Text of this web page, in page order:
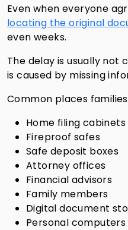
Even when everyone
locating the original
even weeks.
The delay is usually not
is caused by missing
Common places
Home filing cabinets
Fireproof safes
Safe deposit boxes
Attorney offices
Financial advisors
Family members
Digital document
Personal